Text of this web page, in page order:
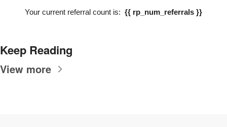
Your current referral count is: {{ rp_num_referrals }}
Keep Reading
View more